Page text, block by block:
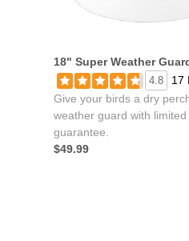
18" Super Weather
4.8
17
Give your birds a dry
weather guard with limited
guarantee.
$49.99